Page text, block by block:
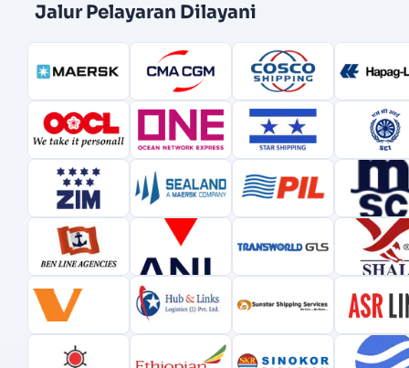
Jalur Pelayaran Dilayani